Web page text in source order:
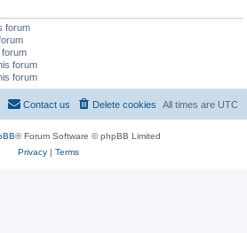
forum
forum
forum
All times are UTC
Delete cookies
Contact us
® Forum Software © phpBB Limited
Privacy| Terms